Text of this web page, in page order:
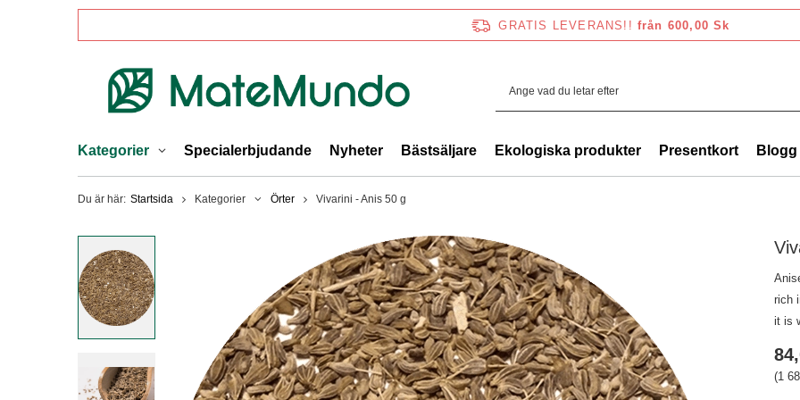
GRATIS LEVERANS!! från 600,00 Sk
Kategorier Specialerbjudande Nyheter Bästsäljare Ekologiska produkter Presentkort Blogg
Du är här: Startsida Kategorier Örter Vivarini - Anis 50 g
rich
it is
(1